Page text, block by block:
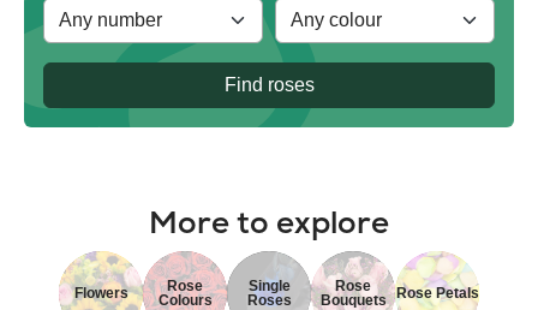
Find roses
More to explore
Flowers
Rose
Colours
Single
Roses
Rose
Bouquets
Rose Petals